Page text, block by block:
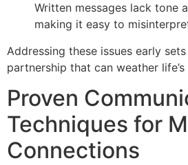
Written messages lack tone
making it easy to
Addressing these issues early
partnership that can weather
Proven
Techniques for
Connections